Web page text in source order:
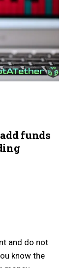
funds
and do not
know the